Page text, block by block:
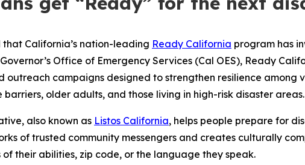
California’s nation-leading Ready California program has
Office of Emergency Services (Cal OES), Ready
campaigns designed to strengthen resilience among
older adults, and those living in high-risk disaster areas.
also known as Listos California, helps people prepare for
of trusted community messengers and creates culturally
their abilities, zip code, or the language they speak.